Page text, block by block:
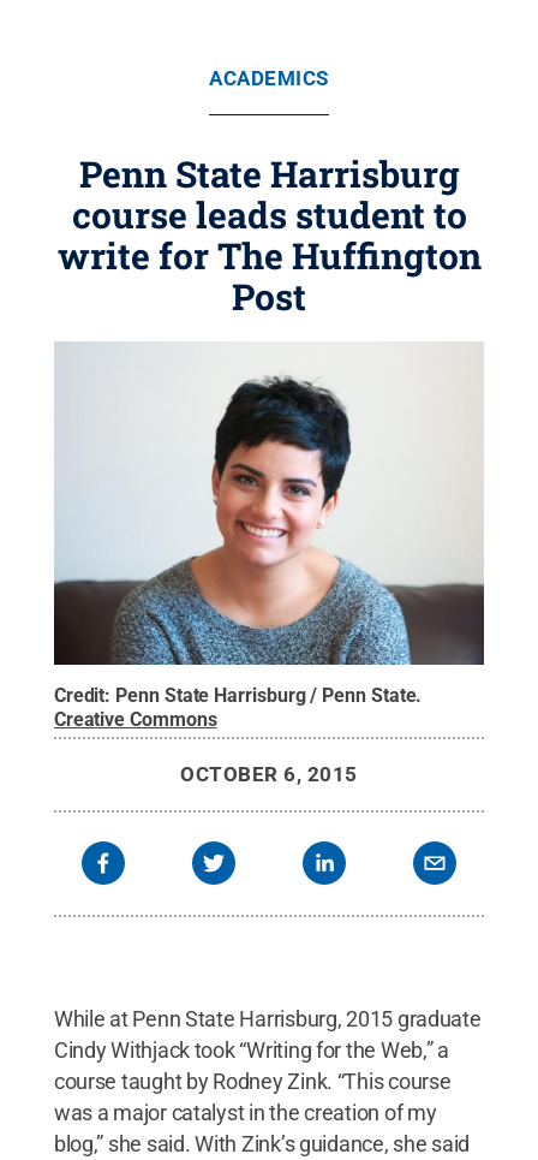
ACADEMICS
Penn State Harrisburg
course leads student to
write for The Huffington
Post
Credit: Penn State Harrisburg / Penn State.
Creative Commons
OCTOBER 6, 2015
While at Penn State Harrisburg, 2015 graduate
Cindy Withjack took “Writing for the Web,” a
course taught by Rodney Zink. “This course
was a major catalyst in the creation of my
blog,” she said. With Zink’s guidance, she said